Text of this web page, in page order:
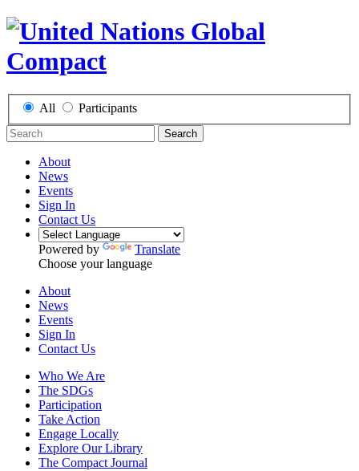
All Participants
Search
About
News
Events
Sign In
Contact Us
Powered by
Translate
Choose your language
About
News
Events
Sign In
Contact Us
Who We Are
The SDGs
Participation
Take Action
Engage Locally
Explore Our Library
The Compact Journal